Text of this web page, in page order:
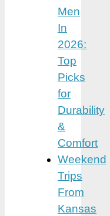
Men
In
2026:
Top
Picks
for
Durability
&
Comfort
Weekend
Trips
From
Kansas